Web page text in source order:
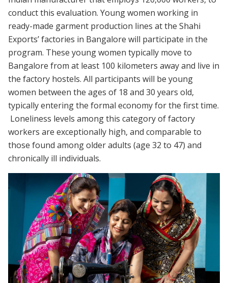
conduct this evaluation. Young women working in
ready-made garment production lines at the Shahi
Exports’ factories in Bangalore will participate in the
program. These young women typically move to
Bangalore from at least 100 kilometers away and live in
the factory hostels. All participants will be young
women between the ages of 18 and 30 years old,
typically entering the formal economy for the first time.
Loneliness levels among this category of factory
workers are exceptionally high, and comparable to
those found among older adults (age 32 to 47) and
chronically ill individuals.